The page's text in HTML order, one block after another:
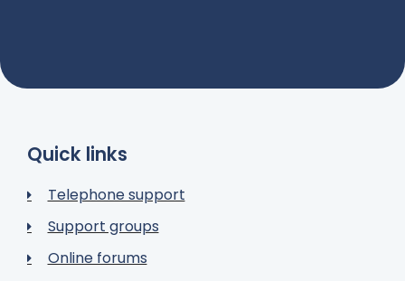
Quick links
Telephone support
Support groups
Online forums